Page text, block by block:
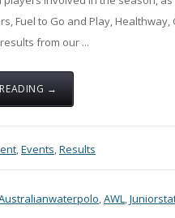
Fuel to Go and Play, Healthway,
from our ...
→
,Events,Results
,AWL,